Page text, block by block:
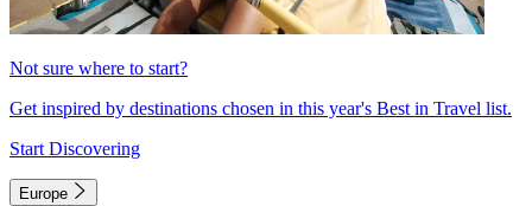
Not sure where to start?
Get inspired by destinations chosen in this year's Best in Travel list.
Start Discovering
Europe